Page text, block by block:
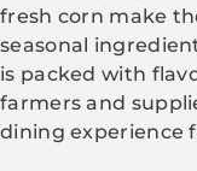
fresh corn make
seasonal
is packed with
farmers and
dining experience